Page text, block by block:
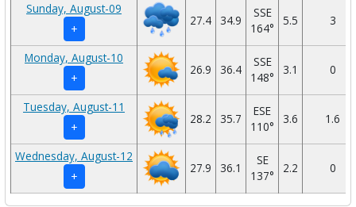
Sunday, August-09
+
27.4 34.9
SSE
164°
5.5 3
Monday, August-10
+
26.9 36.4
SSE
148°
3.1 0
Tuesday, August-11
+
28.2 35.7
ESE
110°
3.6 1.6
Wednesday, August-12
+
27.9 36.1
SE
137°
2.2 0